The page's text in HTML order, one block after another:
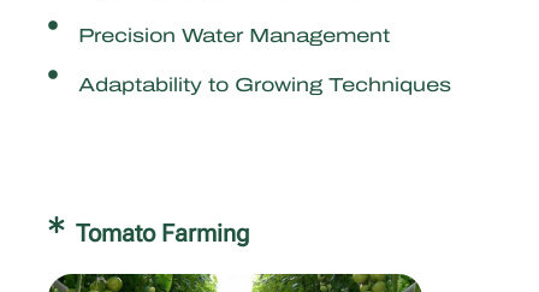
Precision Water Management
Adaptability to Growing Techniques
Tomato Farming